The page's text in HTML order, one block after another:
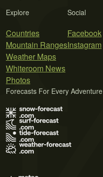
Explore
Countries
Mountain Ranges
Weather Maps
Whiteroom News
Photos
Social
Facebook
Instagram
Forecasts For Every Adventure